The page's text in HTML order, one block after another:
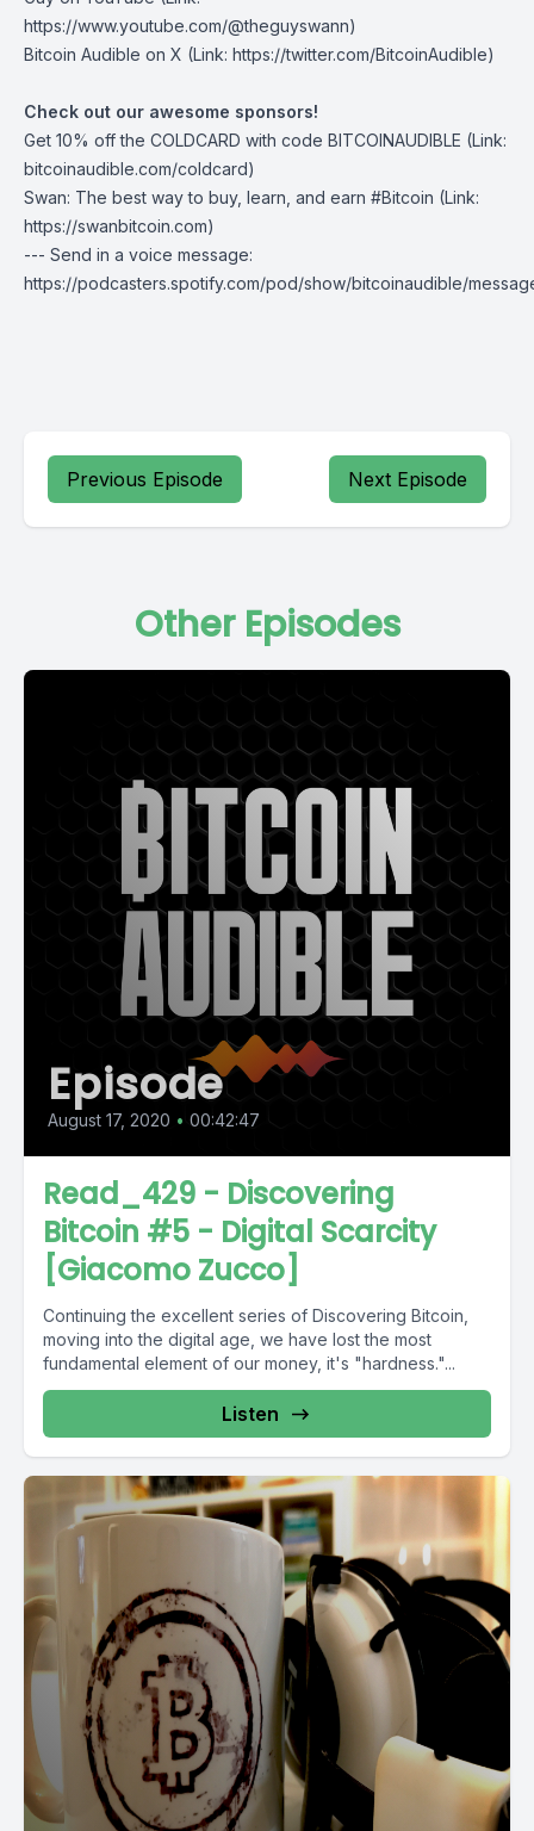
https://www.youtube.com/@theguyswann)
⁠Bitcoin Audible on X⁠ (Link: https://twitter.com/BitcoinAudible)
Check out our awesome sponsors!
Get 10% off the COLDCARD with code BITCOINAUDIBLE ⁠⁠⁠⁠⁠⁠(Link:
bitcoinaudible.com/coldcard⁠⁠⁠⁠⁠⁠)
Swan: The best way to buy, learn, and earn #Bitcoin (Link:
https://swanbitcoin.com)
--- Send in a voice message:
https://podcasters.spotify.com/pod/show/bitcoinaudible/
Previous Episode Next Episode
Other Episodes
Episode
August 17, 2020 • 00:42:47
Read_429 - Discovering
Bitcoin #5 - Digital Scarcity
[Giacomo Zucco]
Continuing the excellent series of Discovering Bitcoin,
moving into the digital age, we have lost the most
fundamental element of our money, it's "hardness."...
Listen